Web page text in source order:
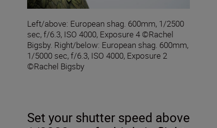
Left/above: European shag. 600mm, 1/2500
sec, f/6.3, ISO 4000, Exposure 4 ©Rachel
Bigsby. Right/below: European shag. 600mm,
1/5000 sec, f/6.3, ISO 4000, Exposure 2
©Rachel Bigsby
Set your shutter speed above